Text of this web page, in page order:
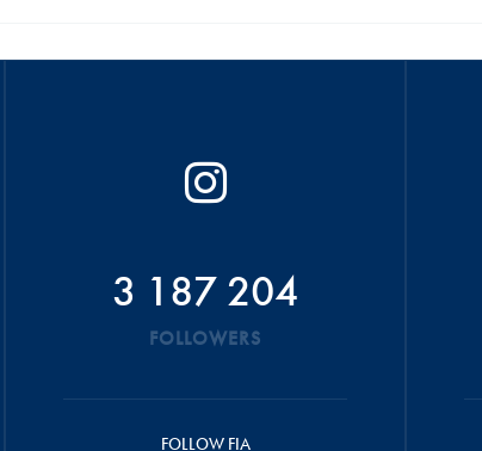
3 187 204
FOLLOWERS
FOLLOW FIA